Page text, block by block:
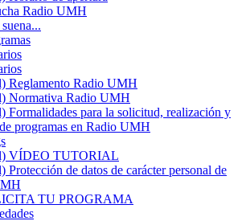
Radio UMH
Reglamento Radio UMH
Normativa Radio UMH
Formalidades para la solicitud, realización y
programas en Radio UMH
VÍDEO TUTORIAL
Protección de datos de carácter personal de
TU PROGRAMA